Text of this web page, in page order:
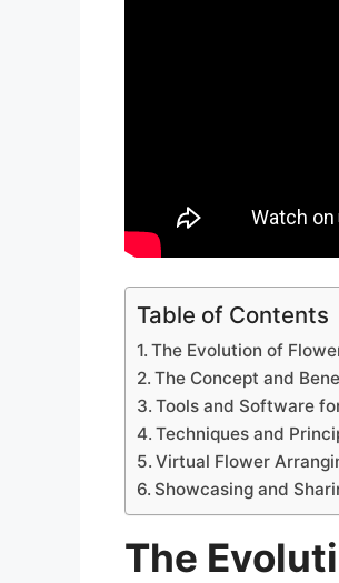
Table of Contents
The Evolution of
The Concept and
Tools and Software
Techniques and
Virtual Flower
Showcasing and
The